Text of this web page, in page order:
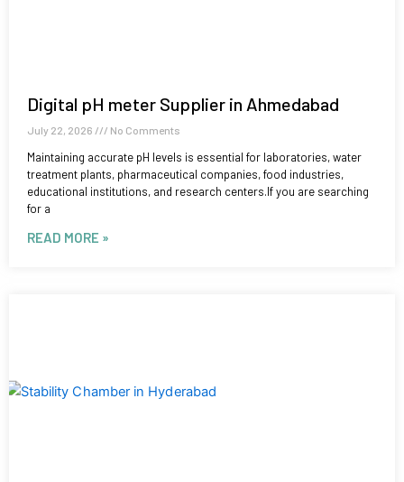
Digital pH meter Supplier in Ahmedabad
July 22, 2026 No Comments
Maintaining accurate pH levels is essential for laboratories, water
treatment plants, pharmaceutical companies, food industries,
educational institutions, and research centers.If you are searching
for a
READ MORE »